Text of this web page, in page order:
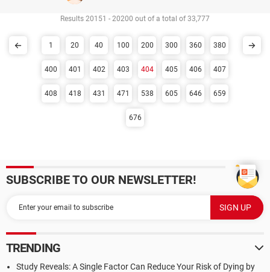
Results 20151 - 20200 out of a total of 33,777
1 20 40 100 200 300 360 380
400 401 402 403 404 405 406 407
408 418 431 471 538 605 646 659
676
SUBSCRIBE TO OUR NEWSLETTER!
TRENDING
Study Reveals: A Single Factor Can Reduce Your Risk of Dying by